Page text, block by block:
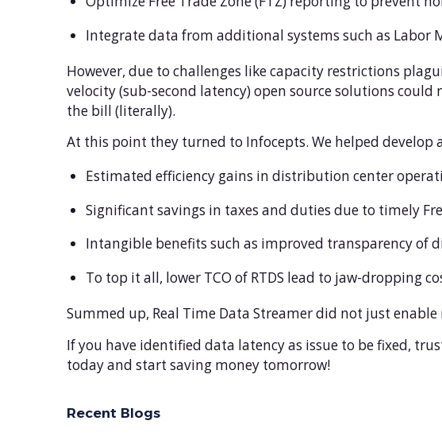
Integrate data from additional systems such as
However, due to challenges like capacity restrictions
velocity (sub-second latency) open source solutions
the bill (literally).
At this point they turned to Infocepts. We helped develop
Estimated efficiency gains in distribution center
Significant savings in taxes and duties due to timely
Intangible benefits such as improved transparency
To top it all, lower TCO of RTDS lead to jaw-dropping
Summed up, Real Time Data Streamer did not just
If you have identified data latency as issue to be fixed,
today and start saving money tomorrow!
Recent Blogs